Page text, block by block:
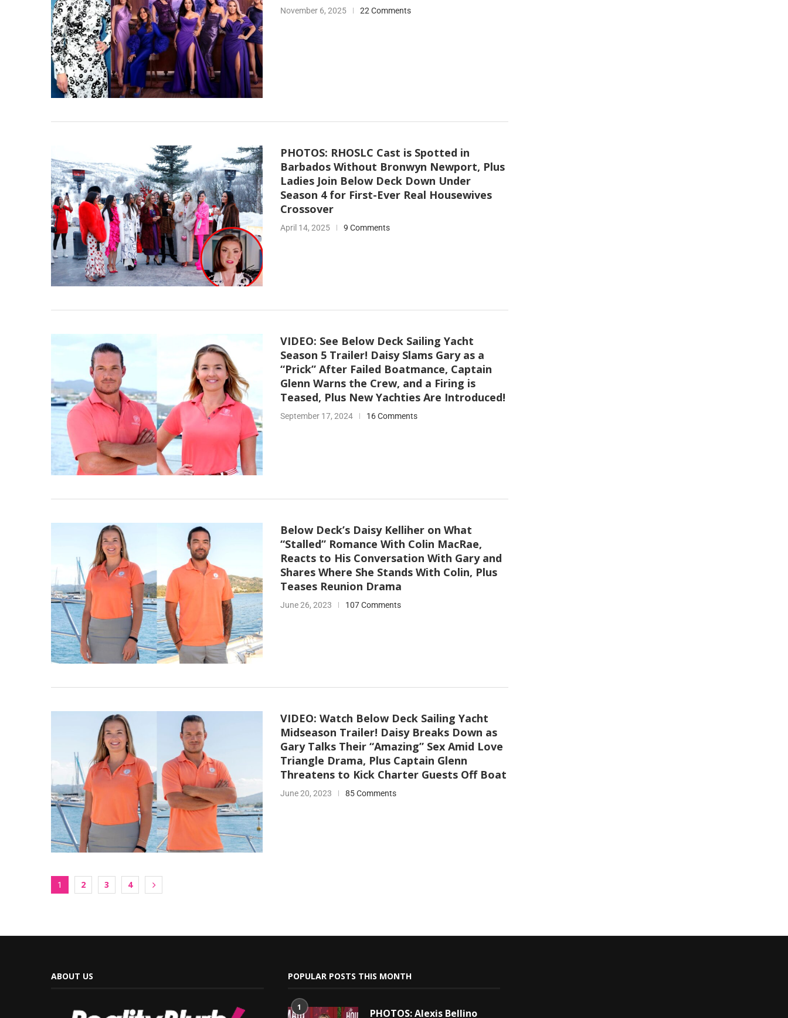
November 6, 2025 22 Comments
PHOTOS: RHOSLC Cast is Spotted in
Barbados Without Bronwyn Newport, Plus
Ladies Join Below Deck Down Under
Season 4 for First-Ever Real Housewives
Crossover
April 14, 2025 9 Comments
VIDEO: See Below Deck Sailing Yacht
Season 5 Trailer! Daisy Slams Gary as a
“Prick” After Failed Boatmance, Captain
Glenn Warns the Crew, and a Firing is
Teased, Plus New Yachties Are Introduced!
September 17, 2024 16 Comments
Below Deck’s Daisy Kelliher on What
“Stalled” Romance With Colin MacRae,
Reacts to His Conversation With Gary and
Shares Where She Stands With Colin, Plus
Teases Reunion Drama
June 26, 2023 107 Comments
VIDEO: Watch Below Deck Sailing Yacht
Midseason Trailer! Daisy Breaks Down as
Gary Talks Their “Amazing” Sex Amid Love
Triangle Drama, Plus Captain Glenn
Threatens to Kick Charter Guests Off Boat
June 20, 2023 85 Comments
1 2 3 4
ABOUT US POPULAR POSTS THIS MONTH
1 PHOTOS: Alexis Bellino